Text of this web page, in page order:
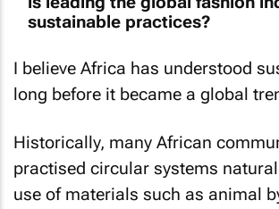
sustainable practices?
I believe Africa has understood
long before it became a global
Historically, many African
practised circular systems
use of materials such as animal